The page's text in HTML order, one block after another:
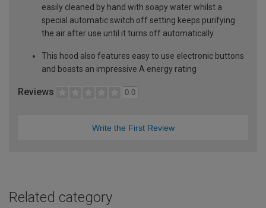
easily cleaned by hand with soapy water whilst a
special automatic switch off setting keeps purifying
the air after use until it turns off automatically.
This hood also features easy to use electronic buttons
and boasts an impressive A energy rating
Reviews 0.0
Write the First Review
Related category